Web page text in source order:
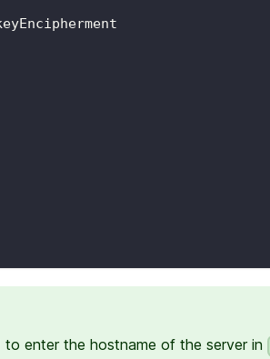
to enter the hostname of the server in